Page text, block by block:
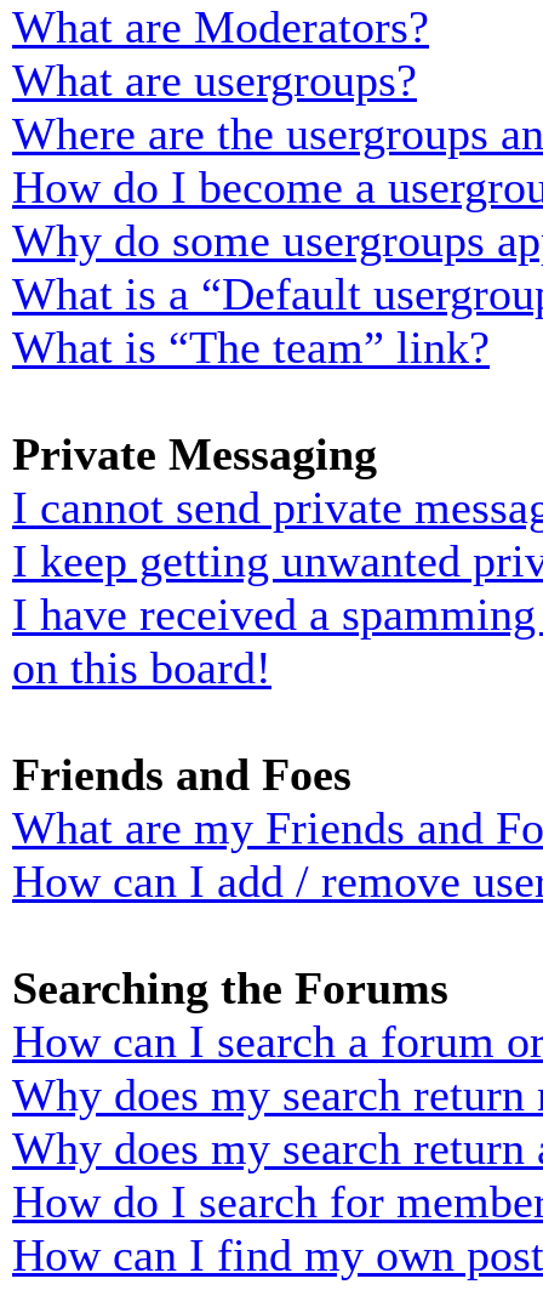
What are Moderators?
What are usergroups?
Where are the usergroups
How do I become a
Why do some usergroups
What is a “Default
What is “The team” link?
Private Messaging
I cannot send private
I keep getting unwanted
I have received a
on this board!
Friends and Foes
What are my Friends and
How can I add / remove
Searching the Forums
How can I search a forum
Why does my search return
Why does my search return
How do I search for
How can I find my own